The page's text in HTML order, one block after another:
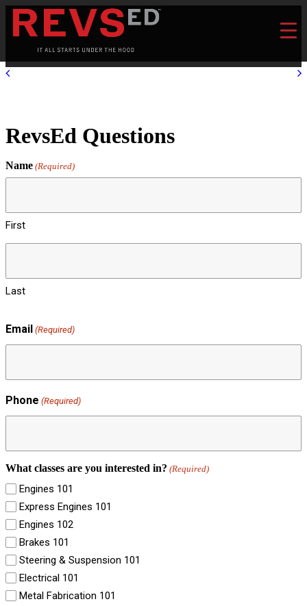
RevsEd Questions
Name (Required)
First
Last
Email (Required)
Phone (Required)
What classes are you interested in? (Required)
Engines 101
Express Engines 101
Engines 102
Brakes 101
Steering & Suspension 101
Electrical 101
Metal Fabrication 101